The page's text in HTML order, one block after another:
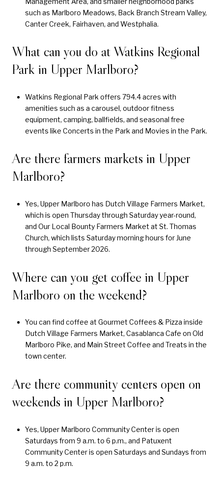
such as Marlboro Meadows, Back Branch Stream Valley,
Canter Creek, Fairhaven, and Westphalia.
What can you do at Watkins Regional
Park in Upper Marlboro?
Watkins Regional Park offers 794.4 acres with
amenities such as a carousel, outdoor fitness
equipment, camping, ballfields, and seasonal free
events like Concerts in the Park and Movies in the Park.
Are there farmers markets in Upper
Marlboro?
Yes, Upper Marlboro has Dutch Village Farmers Market,
which is open Thursday through Saturday year-round,
and Our Local Bounty Farmers Market at St. Thomas
Church, which lists Saturday morning hours for June
through September 2026.
Where can you get coffee in Upper
Marlboro on the weekend?
You can find coffee at Gourmet Coffees & Pizza inside
Dutch Village Farmers Market, Casablanca Cafe on Old
Marlboro Pike, and Main Street Coffee and Treats in the
town center.
Are there community centers open on
weekends in Upper Marlboro?
Yes, Upper Marlboro Community Center is open
Saturdays from 9 a.m. to 6 p.m., and Patuxent
Community Center is open Saturdays and Sundays from
9 a.m. to 2 p.m.